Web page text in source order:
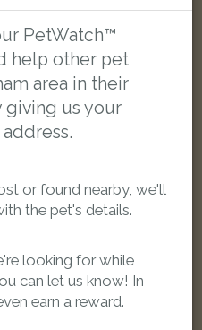
short-haired cat
7UR, UK
PetWatch™
help other pet
area in their
giving us your
or found nearby, we'll
the pet's details.
looking for while
can let us know! In
earn a reward.